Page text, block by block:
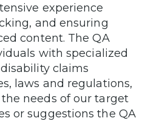
experience
and ensuring
content. The QA
with specialized
claims
laws and regulations,
needs of our target
or suggestions the QA